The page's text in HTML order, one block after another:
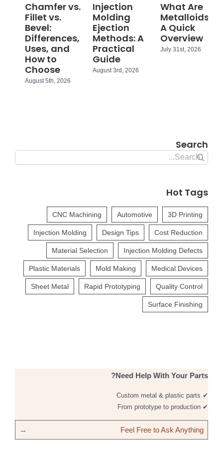
Chamfer vs.
Fillet vs.
Bevel:
Differences,
Uses, and
How to
Choose
August 5th, 2026
Injection
Molding
Ejection
Methods: A
Practical
Guide
August 3rd, 2026
What Are
Metalloids?
A Quick
Overview
July 31st, 2026
Need Help With Your Parts?
✔ Custom metal & plastic parts
✔ From prototype to production
Feel Free to Ask Anything
→
Search
Search
Hot Tags
3D Printing
Automotive
CNC Machining
Cost Reduction
Design Tips
Injection Molding
Injection Molding Defects
Material Selection
Medical Devices
Mold Making
Plastic Materials
Quality Control
Rapid Prototyping
Sheet Metal
Surface Finishing